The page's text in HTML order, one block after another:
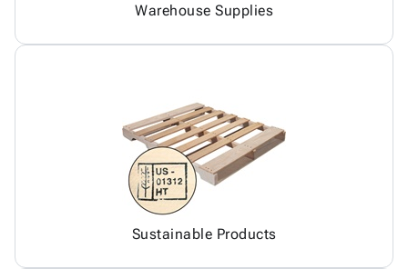
Warehouse Supplies
Sustainable Products